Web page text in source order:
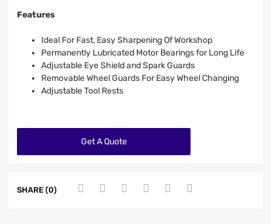
Features
Ideal For Fast, Easy Sharpening Of Workshop
Permanently Lubricated Motor Bearings for Long Life
Adjustable Eye Shield and Spark Guards
Removable Wheel Guards For Easy Wheel Changing
Adjustable Tool Rests
Get A Quote
SHARE (0)